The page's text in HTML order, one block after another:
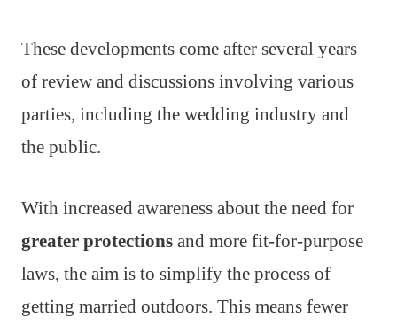
These developments come after several years
of review and discussions involving various
parties, including the wedding industry and
the public.
With increased awareness about the need for
greater protections and more fit-for-purpose
laws, the aim is to simplify the process of
getting married outdoors. This means fewer